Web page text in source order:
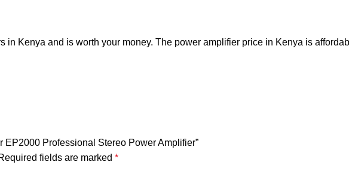
in Kenya and is worth your money. The power amplifier price in Kenya is
EP2000 Professional Stereo Power Amplifier”
fields are marked *